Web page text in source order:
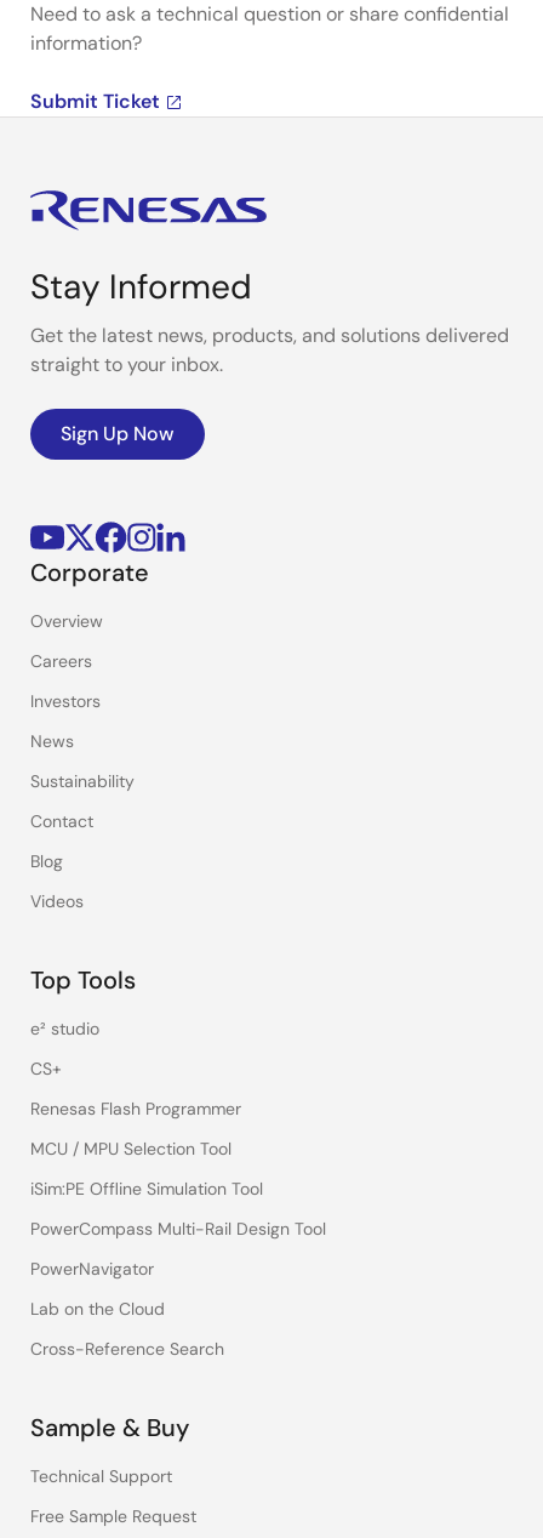
Need to ask a technical question or share confidential
information?
Submit Ticket
Stay Informed
Get the latest news, products, and solutions delivered
straight to your inbox.
Sign Up Now
Corporate
Overview
Careers
Investors
News
Sustainability
Contact
Blog
Videos
Top Tools
e² studio
CS+
Renesas Flash Programmer
MCU / MPU Selection Tool
iSim:PE Offline Simulation Tool
PowerCompass Multi-Rail Design Tool
PowerNavigator
Lab on the Cloud
Cross-Reference Search
Sample & Buy
Technical Support
Free Sample Request